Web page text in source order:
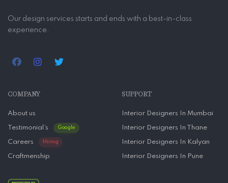
Our design services starts and ends with a best-in-class
experience.
COMPANY
About us
Testimonial’s Google
Careers Hiring
Craftmenship
SUPPORT
Interior Designers In Mumbai
Interior Designers In Thane
Interior Designers In Kalyan
Interior Designers In Pune